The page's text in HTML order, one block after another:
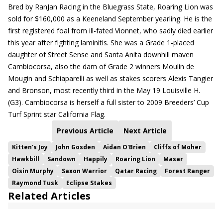
Bred by RanJan Racing in the Bluegrass State, Roaring Lion was
sold for $160,000 as a Keeneland September yearling. He is the
first registered foal from ill-fated Vionnet, who sadly died earlier
this year after fighting laminitis. She was a Grade 1-placed
daughter of Street Sense and Santa Anita downhill maven
Cambiocorsa, also the dam of Grade 2 winners Moulin de
Mougin and Schiaparelli as well as stakes scorers Alexis Tangier
and Bronson, most recently third in the May 19 Louisville H.
(G3). Cambiocorsa is herself a full sister to 2009 Breeders’ Cup
Turf Sprint star California Flag.
Previous Article
Next Article
Kitten's Joy John Gosden Aidan O'Brien
Cliffs of Moher
Hawkbill
Sandown Happily Roaring Lion
Masar
Oisin Murphy
Saxon Warrior Qatar Racing
Forest Ranger
Raymond Tusk
Eclipse Stakes
Related Articles